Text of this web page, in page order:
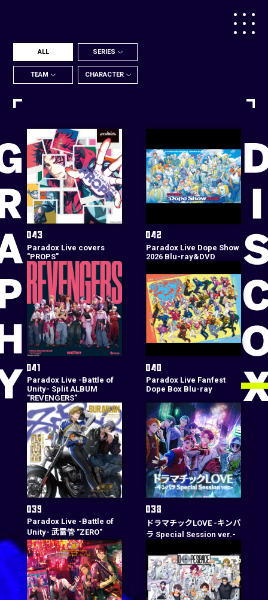
ALL SERIES
TEAM CHARACTER
Paradox Live covers
"PROPS"
Paradox Live Dope Show
2026 Blu-ray&DVD
Paradox Live -Battle of
Unity- Split ALBUM
"REVENGERS”
Paradox Live Fanfest
Dope Box Blu-ray
Paradox Live -Battle of
Unity- 武雷管 "ZERO"
ドラマチックLOVE -キンパ
ラ Special Session ver.-